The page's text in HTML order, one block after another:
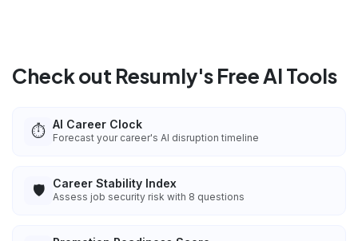
Check out Resumly's Free AI Tools
⏱️ AI Career Clock
Forecast your career's AI disruption timeline
🛡️ Career Stability Index
Assess job security risk with 8 questions